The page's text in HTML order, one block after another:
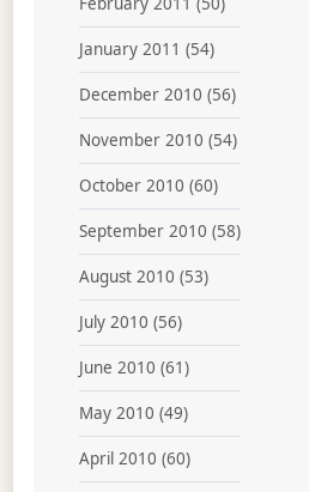
January 2011 (54)
December 2010 (56)
November 2010 (54)
October 2010 (60)
September 2010 (58)
August 2010 (53)
July 2010 (56)
June 2010 (61)
May 2010 (49)
April 2010 (60)